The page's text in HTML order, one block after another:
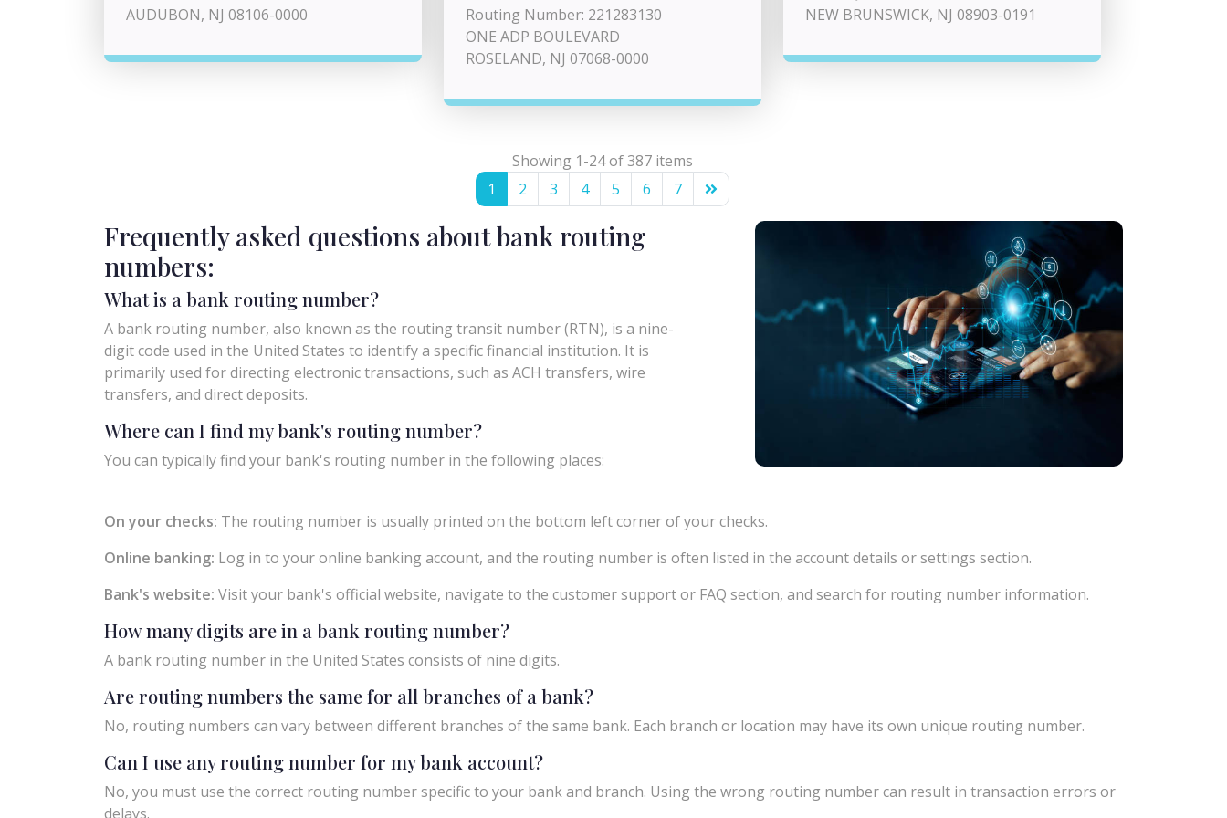
AUDUBON, NJ 08106-0000
Routing Number: 221283130
ONE ADP BOULEVARD
ROSELAND, NJ 07068-0000
NEW BRUNSWICK, NJ 08903-0191
Showing 1-24 of 387 items
1
2 3 4 5 6 7
Frequently asked questions about bank routing
numbers:
What is a bank routing number?
A bank routing number, also known as the routing transit number (RTN), is a nine-
digit code used in the United States to identify a specific financial institution. It is
primarily used for directing electronic transactions, such as ACH transfers, wire
transfers, and direct deposits.
Where can I find my bank's routing number?
You can typically find your bank's routing number in the following places:
On your checks: The routing number is usually printed on the bottom left corner of your checks.
Online banking: Log in to your online banking account, and the routing number is often listed in the account details or settings section.
Bank's website: Visit your bank's official website, navigate to the customer support or FAQ section, and search for routing number information.
How many digits are in a bank routing number?
A bank routing number in the United States consists of nine digits.
Are routing numbers the same for all branches of a bank?
No, routing numbers can vary between different branches of the same bank. Each branch or location may have its own unique routing number.
Can I use any routing number for my bank account?
No, you must use the correct routing number specific to your bank and branch. Using the wrong routing number can result in transaction errors or
delays.